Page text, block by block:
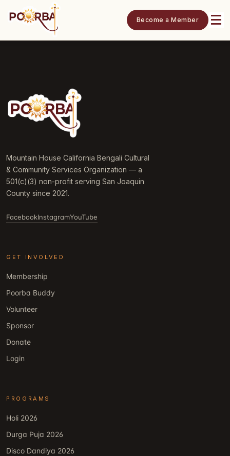
Become a Member
Mountain House California Bengali Cultural
& Community Services Organization — a
501(c)(3) non-profit serving San Joaquin
County since 2021.
FacebookInstagramYouTube
GET INVOLVED
Membership
Poorba Buddy
Volunteer
Sponsor
Donate
Login
PROGRAMS
Holi 2026
Durga Puja 2026
Disco Dandiya 2026